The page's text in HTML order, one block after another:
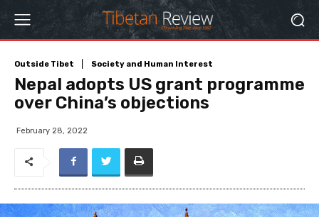
Outside Tibet Society and Human Interest
Nepal adopts US grant programme
over China’s objections
February 28, 2022